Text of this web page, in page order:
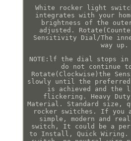
White rocker light
integrates with your
brightness of the
adjusted.
Sensitivity Dial/The
way up.
NOTE:lf the dial stops
do not continue
Rotate(Clockwise)the
slowly until the
is achieved and the
flickering. Heavy
Material. Standard size,
rocker switches. If you
simple, modern and
switch, It could be a
to Install, Quick Wiring.